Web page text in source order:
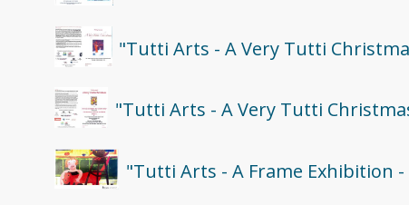
"Tutti Arts - A Very Tutti
"Tutti Arts - A Very Tutti
"Tutti Arts - A Frame Exhibition